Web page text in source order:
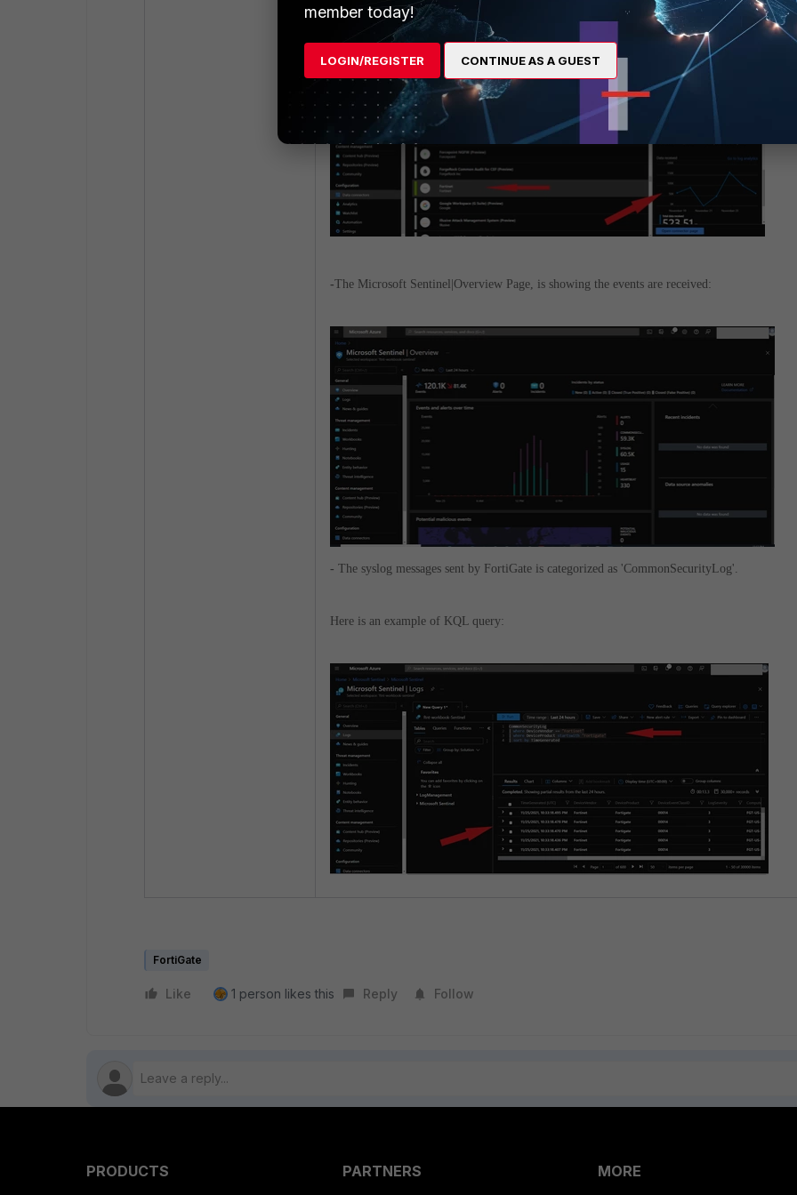
-The Microsoft Sentinel|Overview Page, is showing the events are received:
- The syslog messages sent by FortiGate is categorized as 'CommonSecurityLog'.
Here is an example of KQL query:
FortiGate
Like 1 person likes this Reply Follow
PRODUCTS PARTNERS MORE
member today!
LOGIN/REGISTER CONTINUE AS A GUEST